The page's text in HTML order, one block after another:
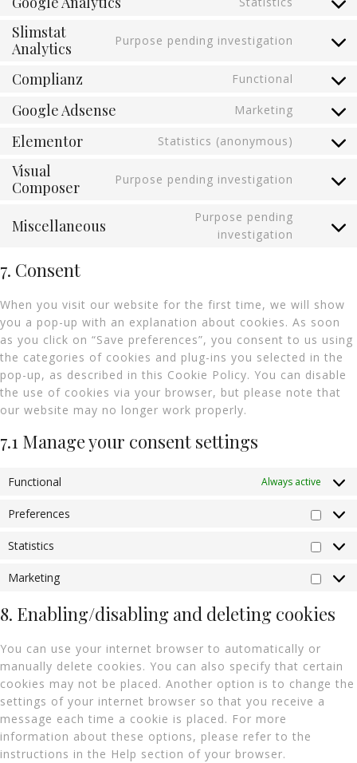
Slimstat
Analytics
Purpose pending investigation
Complianz Functional
Google Adsense Marketing
Elementor Statistics (anonymous)
Visual
Composer
Purpose pending investigation
Miscellaneous
Purpose pending
investigation
7. Consent
When you visit our website for the first time, we will show
you a pop-up with an explanation about cookies. As soon
as you click on “Save preferences”, you consent to us using
the categories of cookies and plug-ins you selected in the
pop-up, as described in this Cookie Policy. You can disable
the use of cookies via your browser, but please note that
our website may no longer work properly.
7.1 Manage your consent settings
Functional Always active
Preferences
Statistics
Marketing
8. Enabling/disabling and deleting cookies
You can use your internet browser to automatically or
manually delete cookies. You can also specify that certain
cookies may not be placed. Another option is to change the
settings of your internet browser so that you receive a
message each time a cookie is placed. For more
information about these options, please refer to the
instructions in the Help section of your browser.